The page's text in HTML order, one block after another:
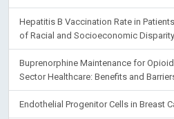
Manipulation in an Animal Model: A
of Racial and Socioeconomic Disparity
Sector Healthcare: Benefits and